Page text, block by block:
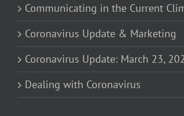
Communicating in the Current
Coronavirus Update & Marketing
Coronavirus Update: March 23,
Dealing with Coronavirus